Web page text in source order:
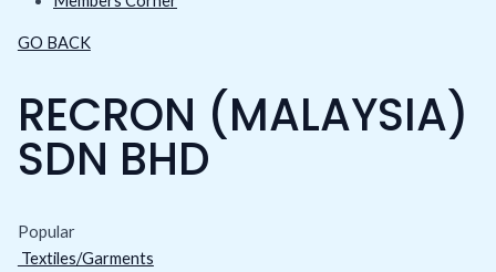
GO BACK
RECRON (MALAYSIA)
SDN BHD
Popular
Textiles/Garments